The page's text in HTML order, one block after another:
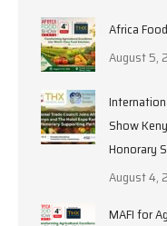
Africa
August 5,
Show
Honorary
August 4,
MAFI for